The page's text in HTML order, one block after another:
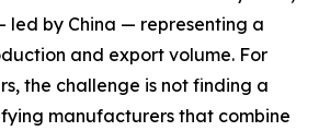
led by China — representing a
and export volume. For
the challenge is not finding a
manufacturers that combine